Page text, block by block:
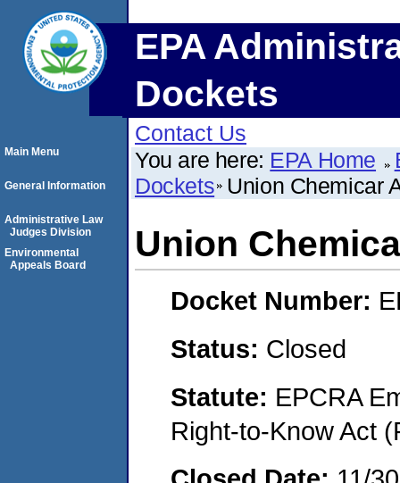
EPA
Dockets
Contact Us
You are here: EPA Home
Dockets Union Chemicar
Union
Docket Number:
Status: Closed
Statute: EPCRA
Right-to-Know Act
Main Menu
General Information
Administrative Law
Judges Division
Environmental
Appeals Board